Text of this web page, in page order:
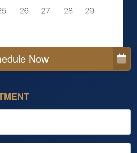
Now